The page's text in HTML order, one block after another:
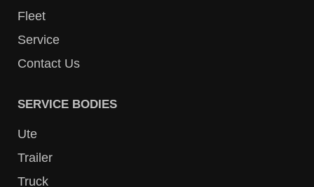
Fleet
Service
Contact Us
SERVICE BODIES
Ute
Trailer
Truck